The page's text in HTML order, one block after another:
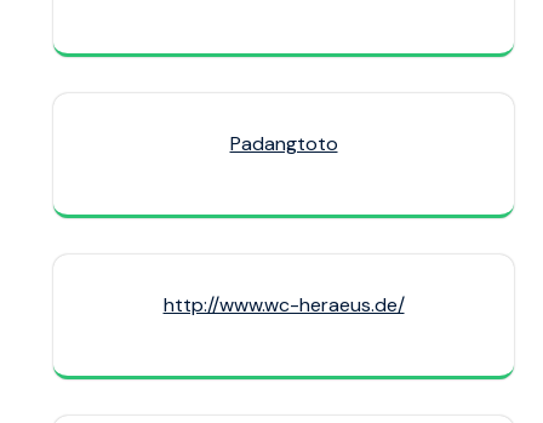
Padangtoto
http://www.wc-heraeus.de/